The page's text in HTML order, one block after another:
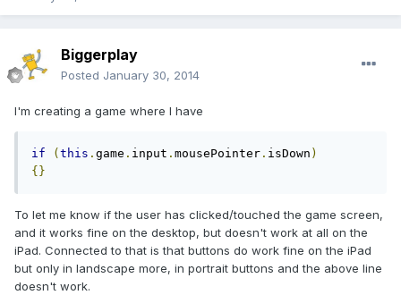
Biggerplay
Posted January 30, 2014
I'm creating a game where I have
if ( this . game . input . mousePointer . isDown )
{}
To let me know if the user has clicked/touched the game screen,
and it works fine on the desktop, but doesn't work at all on the
iPad. Connected to that is that buttons do work fine on the iPad
but only in landscape more, in portrait buttons and the above line
doesn't work.